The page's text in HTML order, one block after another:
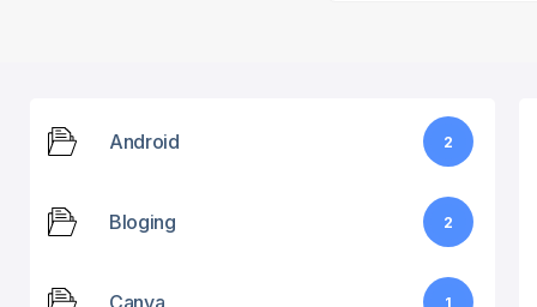
Android 2
Bloging 2
Canva 1